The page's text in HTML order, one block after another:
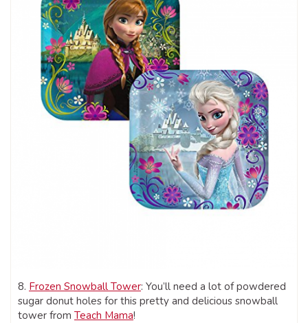
8. Frozen Snowball Tower: You’ll need a lot of powdered
sugar donut holes for this pretty and delicious snowball
tower from Teach Mama!